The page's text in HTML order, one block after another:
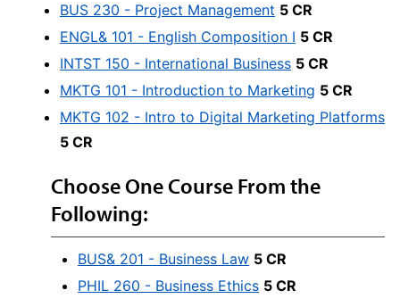
BUS 230 - Project Management 5 CR
ENGL& 101 - English Composition I 5 CR
INTST 150 - International Business 5 CR
MKTG 101 - Introduction to Marketing 5 CR
MKTG 102 - Intro to Digital Marketing Platforms
5 CR
Choose One Course From the
Following:
BUS& 201 - Business Law 5 CR
PHIL 260 - Business Ethics 5 CR